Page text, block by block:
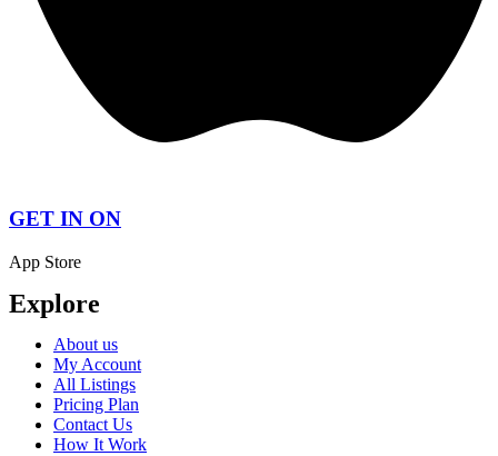
GET IN ON
App Store
Explore
About us
My Account
All Listings
Pricing Plan
Contact Us
How It Work